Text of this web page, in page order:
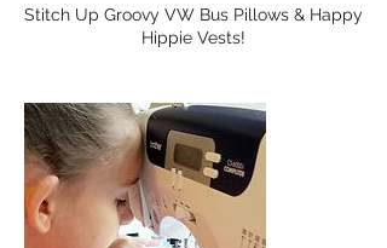
Stitch Up Groovy VW Bus Pillows & Happy
Hippie Vests!